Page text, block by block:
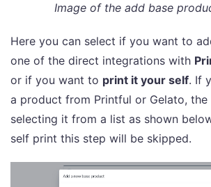
Image of the add base
Here you can select if you want to
one of the direct integrations with
or if you want to print it your self. If
a product from Printful or Gelato,
selecting it from a list as shown
self print this step will be skipped.